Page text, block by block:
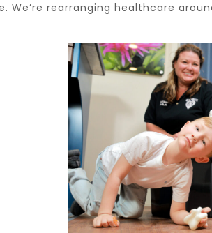
We’re rearranging healthcare